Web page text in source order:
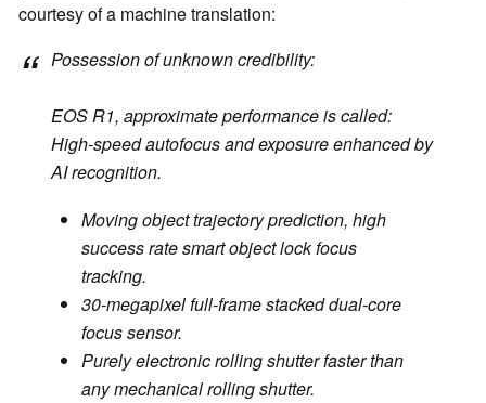
courtesy of a machine translation:
Possession of unknown credibility:
EOS R1, approximate performance is called:
High-speed autofocus and exposure enhanced by
AI recognition.
Moving object trajectory prediction, high
success rate smart object lock focus
tracking.
30-megapixel full-frame stacked dual-core
focus sensor.
Purely electronic rolling shutter faster than
any mechanical rolling shutter.